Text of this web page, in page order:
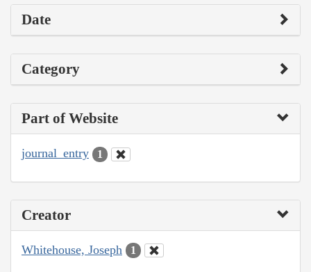
Date
Category
Part of Website
journal_entry 1
Creator
Whitehouse, Joseph 1